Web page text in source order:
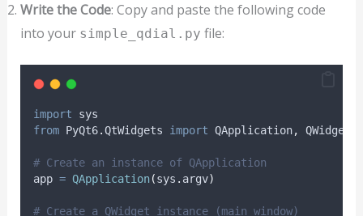
Write the Code: Copy and paste the following code
into your simple_qdial.py file:
import sys
from PyQt6.QtWidgets import QApplication, QWidget
# Create an instance of QApplication
app = QApplication(sys . argv)
# Create a QWidget instance (main window)